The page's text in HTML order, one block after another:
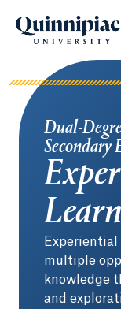
Dual-
Secondary
multiple
knowledge
and